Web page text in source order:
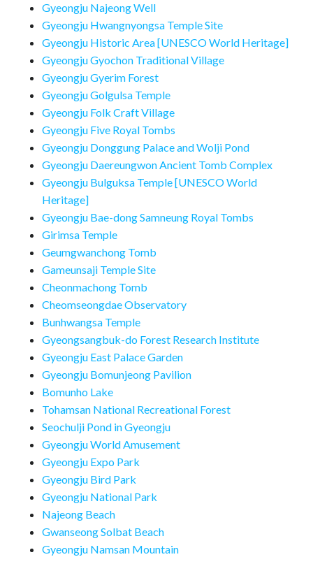
Gyeongju Najeong Well
Gyeongju Hwangnyongsa Temple Site
Gyeongju Historic Area [UNESCO World Heritage]
Gyeongju Gyochon Traditional Village
Gyeongju Gyerim Forest
Gyeongju Golgulsa Temple
Gyeongju Folk Craft Village
Gyeongju Five Royal Tombs
Gyeongju Donggung Palace and Wolji Pond
Gyeongju Daereungwon Ancient Tomb Complex
Gyeongju Bulguksa Temple [UNESCO World
Heritage]
Gyeongju Bae-dong Samneung Royal Tombs
Girimsa Temple
Geumgwanchong Tomb
Gameunsaji Temple Site
Cheonmachong Tomb
Cheomseongdae Observatory
Bunhwangsa Temple
Gyeongsangbuk-do Forest Research Institute
Gyeongju East Palace Garden
Gyeongju Bomunjeong Pavilion
Bomunho Lake
Tohamsan National Recreational Forest
Seochulji Pond in Gyeongju
Gyeongju World Amusement
Gyeongju Expo Park
Gyeongju Bird Park
Gyeongju National Park
Najeong Beach
Gwanseong Solbat Beach
Gyeongju Namsan Mountain